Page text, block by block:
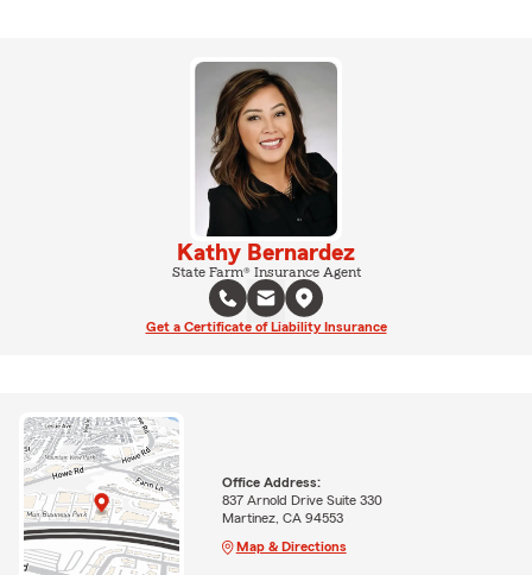
Kathy Bernardez
State Farm® Insurance Agent
Get a Certificate of Liability Insurance
Office Address:
837 Arnold Drive Suite 330
Martinez, CA 94553
Map & Directions